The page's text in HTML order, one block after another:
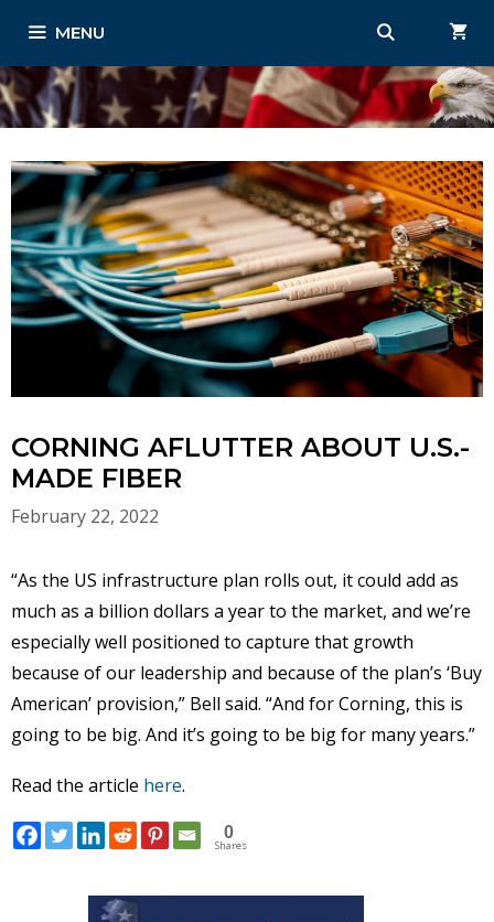
content
MENU
CORNING AFLUTTER ABOUT U.S.-
MADE FIBER
February 22, 2022
“As the US infrastructure plan rolls out, it could add as
much as a billion dollars a year to the market, and we’re
especially well positioned to capture that growth
because of our leadership and because of the plan’s ‘Buy
American’ provision,” Bell said. “And for Corning, this is
going to be big. And it’s going to be big for many years.”
Read the article here.
0
Shares